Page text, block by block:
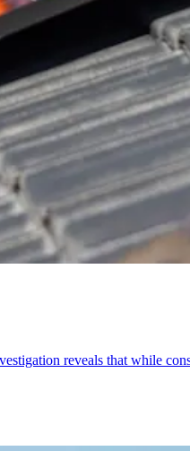
reveals that while